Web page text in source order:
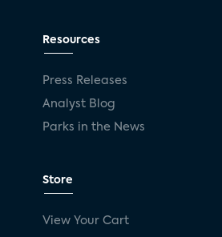
Resources
Press Releases
Analyst Blog
Parks in the News
Store
View Your Cart